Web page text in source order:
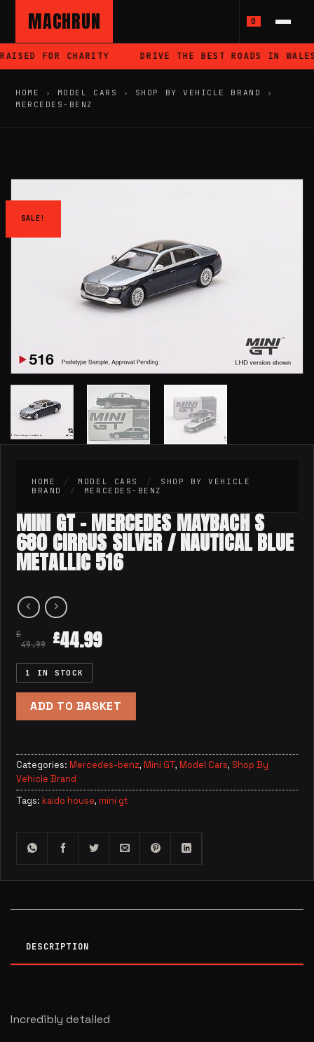
MACHRUN 0
FOR CHARITY DRIVE THE BEST ROADS IN WALES
HOME › MODEL CARS › SHOP BY VEHICLE BRAND
›
MERCEDES-BENZ
SALE!
HOME / MODEL CARS /
SHOP BY VEHICLE
BRAND
/ MERCEDES-BENZ
MINI GT – MERCEDES MAYBACH S
680 CIRRUS SILVER / NAUTICAL BLUE
METALLIC 516
£
49.99
£44.99
1 IN STOCK
ADD TO BASKET
Categories: Mercedes-benz, Mini GT, Model Cars, Shop By
Vehicle Brand
Tags: kaido house, mini gt
DESCRIPTION
Incredibly detailed